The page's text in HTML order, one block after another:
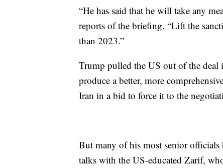
“He has said that he will take any
reports of the briefing. “Lift the
than 2023.”
Trump pulled the US out of the deal
produce a better, more
Iran in a bid to force it to the
But many of his most senior officials
talks with the US-educated Zarif,